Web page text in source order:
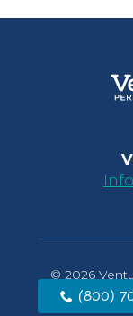
(800)
© 2026